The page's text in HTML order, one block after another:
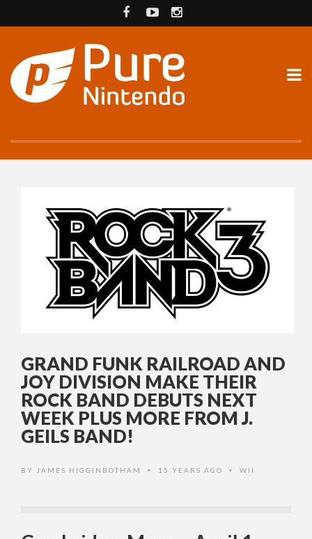
GRAND FUNK RAILROAD AND
JOY DIVISION MAKE THEIR
ROCK BAND DEBUTS NEXT
WEEK PLUS MORE FROM J.
GEILS BAND!
BY JAMES HIGGINBOTHAM • 15 YEARS AGO • WII